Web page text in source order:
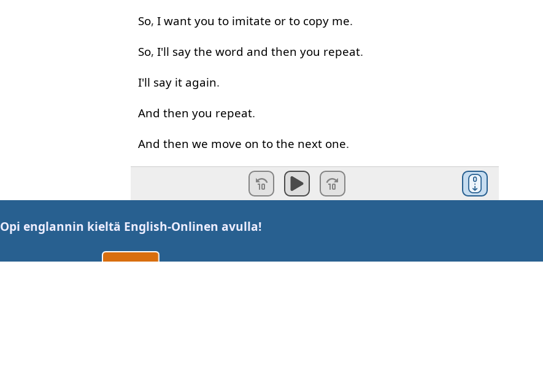
So, I want you to imitate or to copy me.
So, I'll say the word and then you repeat.
I'll say it again.
And then you repeat.
And then we move on to the next one.
that I am speaking British
So my pronunciation will be different
to an American speakers
American English can be quite different.
Opi englannin kieltä English-Onlinen avulla!
Luo tili